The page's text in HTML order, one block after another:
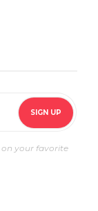
on your favorite